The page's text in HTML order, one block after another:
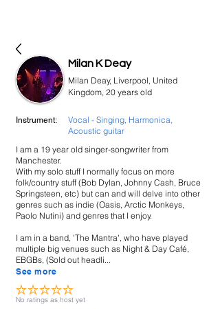
Milan K Deay
Milan Deay, Liverpool, United
Kingdom, 20 years old
Instrument:
Vocal - Singing, Harmonica,
Acoustic guitar
I am a 19 year old singer-songwriter from
Manchester.
With my solo stuff I normally focus on more
folk/country stuff (Bob Dylan, Johnny Cash, Bruce
Springsteen, etc) but can and will delve into other
genres such as indie (Oasis, Arctic Monkeys,
Paolo Nutini) and genres that I enjoy.
I am in a band, 'The Mantra', who have played
multiple big venues such as Night & Day Café,
EBGBs, (Sold out headli...
See more
No ratings yet
No ratings as host yet